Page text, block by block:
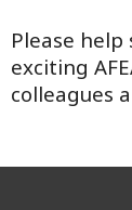
Please
exciting
colleagues